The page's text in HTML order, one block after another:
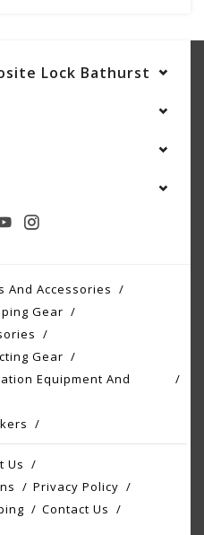
Lock Bathurst
And Accessories
Gear
Gear
Equipment And
Us
Privacy Policy
Contact Us